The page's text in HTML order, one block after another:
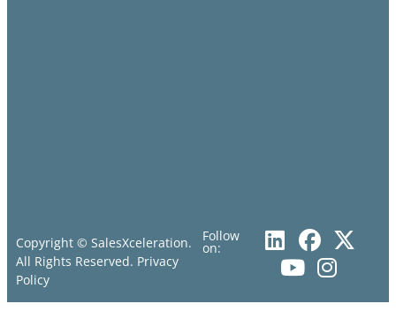
Copyright © SalesXceleration.
All Rights Reserved. Privacy
Policy
Follow
on: